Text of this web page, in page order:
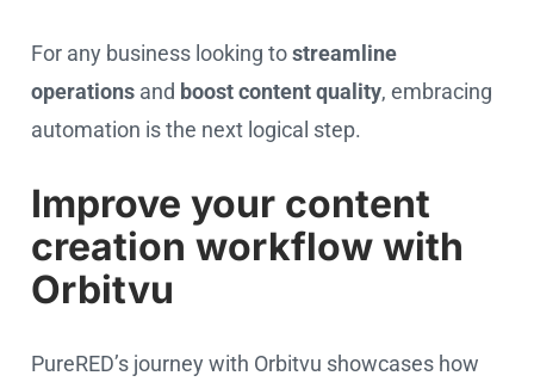
For any business looking tostreamline
operations and boost content quality, embracing
automation is the next logical step.
Improve your content
creation workflow with
Orbitvu
PureRED’s journey with Orbitvu showcases how